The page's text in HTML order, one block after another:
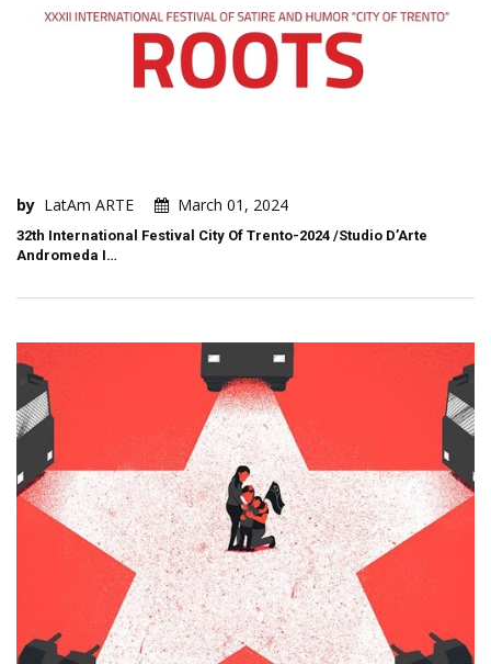
by LatAm ARTE March 01, 2024
32th International Festival City Of Trento-2024 /Studio D’Arte
Andromeda I…